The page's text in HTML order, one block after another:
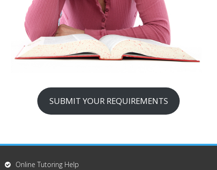
SUBMIT YOUR REQUIREMENTS
Online Tutoring Help